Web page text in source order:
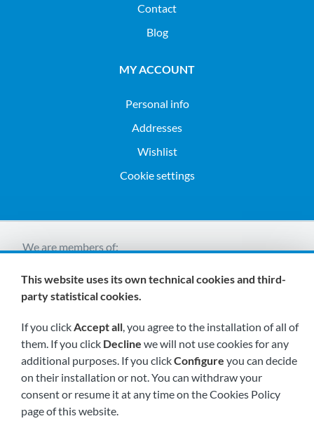
Contact
Blog
MY ACCOUNT
Personal info
Addresses
Wishlist
Cookie settings
We are members of:
Visit us soon at:
This website uses its own technical cookies and third-
party statistical cookies.
If you clickAccept all, you agree to the installation of all of
them. If you click Decline we will not use cookies for any
additional purposes. If you clickConfigure you can decide
on their installation or not. You can withdraw your
consent or resume it at any time on the Cookies Policy
page of this website.